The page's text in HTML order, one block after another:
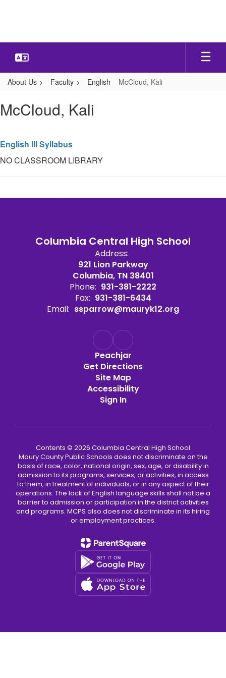
About Us Faculty English McCloud, Kali
Kali
McCloud, Kali
English III Syllabus
NO CLASSROOM LIBRARY
Columbia Central High School
Address:
921 Lion Parkway
Columbia, TN 38401
Phone: 931-381-2222
Fax: 931-381-6434
Email: ssparrow@mauryk12.org
Peachjar
Get Directions
Site Map
Accessibility
Sign In
Contents © 2026 Columbia Central High School
Maury County Public Schools does not discriminate on the
basis of race, color, national origin, sex, age, or disability in
admission to its programs, services, or activities, in access
to them, in treatment of individuals, or in any aspect of their
operations. The lack of English language skills shall not be a
barrier to admission or participation in the district activities
and programs. MCPS also does not discriminate in its hiring
or employment practices.